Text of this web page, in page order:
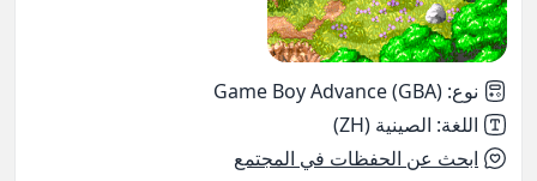
نوع:
Game Boy Advance (GBA)
اللغة: الصينية (ZH)
ابحث عن الحفظات في المجتمع